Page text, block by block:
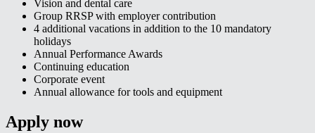
Vision and dental care
Group RRSP with employer contribution
4 additional vacations in addition to the 10 mandatory
holidays
Annual Performance Awards
Continuing education
Corporate event
Annual allowance for tools and equipment
Apply now